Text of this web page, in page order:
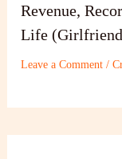
Revenue,
Life
Leave a Comment /